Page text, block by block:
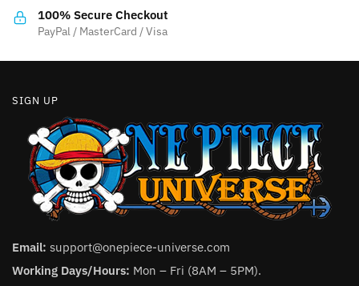
100% Secure Checkout
PayPal / MasterCard / Visa
SIGN UP
Email: support@onepiece-universe.com
Working Days/Hours: Mon – Fri (8AM – 5PM).